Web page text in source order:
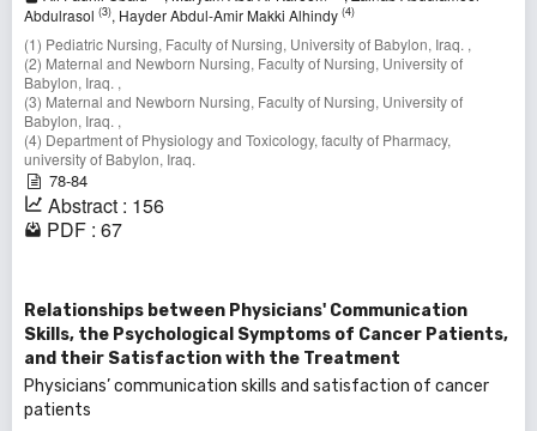
Abdulrasol (3), Hayder Abdul-Amir Makki Alhindy (4)
(1) Pediatric Nursing, Faculty of Nursing, University of Babylon, Iraq. ,
(2) Maternal and Newborn Nursing, Faculty of Nursing, University of
Babylon, Iraq. ,
(3) Maternal and Newborn Nursing, Faculty of Nursing, University of
Babylon, Iraq. ,
(4) Department of Physiology and Toxicology, faculty of Pharmacy,
university of Babylon, Iraq.
78-84
Abstract : 156
PDF : 67
Relationships between Physicians' Communication
Skills, the Psychological Symptoms of Cancer Patients,
and their Satisfaction with the Treatment
Physicians’ communication skills and satisfaction of cancer
patients